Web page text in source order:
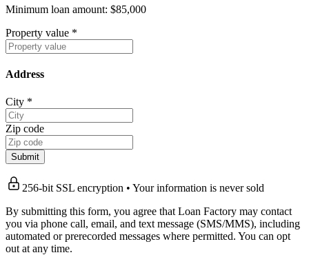
Minimum loan amount: $85,000
Property value *
Address
City *
Zip code
Submit
256-bit SSL encryption • Your information is never sold
By submitting this form, you agree that Loan Factory may contact
you via phone call, email, and text message (SMS/MMS), including
automated or prerecorded messages where permitted. You can opt
out at any time.